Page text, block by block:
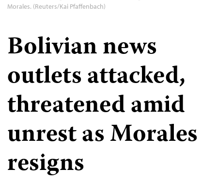
Morales. (Reuters/Kai Pfaffenbach)
Bolivian news
outlets attacked,
threatened amid
unrest as Morales
resigns